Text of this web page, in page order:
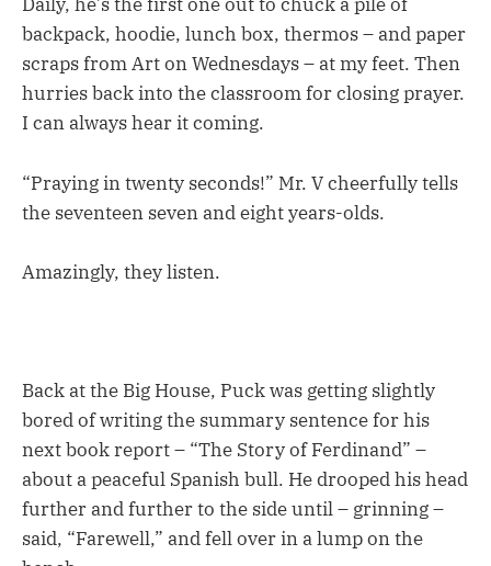
backpack, hoodie, lunch box, thermos – and paper
scraps from Art on Wednesdays – at my feet. Then
hurries back into the classroom for closing prayer.
I can always hear it coming.
“Praying in twenty seconds!” Mr. V cheerfully tells
the seventeen seven and eight years-olds.
Amazingly, they listen.
Back at the Big House, Puck was getting slightly
bored of writing the summary sentence for his
next book report – “The Story of Ferdinand” –
about a peaceful Spanish bull. He drooped his head
further and further to the side until – grinning –
said, “Farewell,” and fell over in a lump on the